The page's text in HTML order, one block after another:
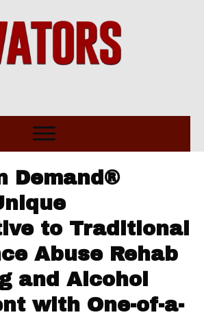
Demand®
to Traditional
Abuse Rehab
and Alcohol
with One-of-a-